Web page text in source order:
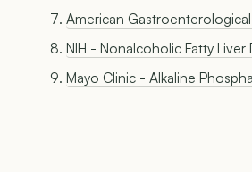
American
NIH - Nonalcoholic Fatty Liver
Mayo Clinic - Alkaline